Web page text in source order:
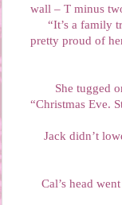
wall – T minus
“It’s a family
pretty proud of
She tugged
“Christmas Eve.
Jack didn’t
Cal’s head